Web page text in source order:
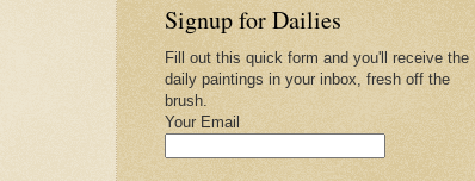
Signup for Dailies
Fill out this quick form and you'll receive the
daily paintings in your inbox, fresh off the
brush.
Your Email